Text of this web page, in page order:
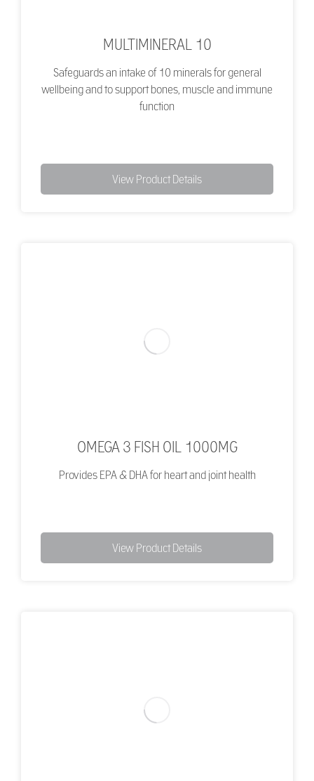
MULTIMINERAL 10
Safeguards an intake of 10 minerals for general
wellbeing and to support bones, muscle and immune
function
View Product Details
OMEGA 3 FISH OIL 1000MG
Provides EPA & DHA for heart and joint health
View Product Details